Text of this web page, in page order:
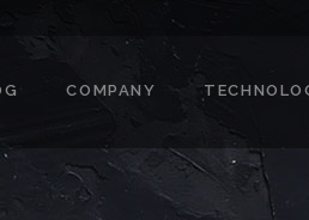
COMPANY